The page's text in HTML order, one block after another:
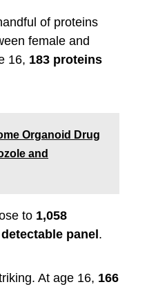
of proteins
female and
16, 183 proteins
Organoid Drug
and
to 1,058
panel .
At age 16, 166